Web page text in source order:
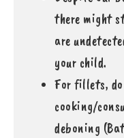
there might
are
your child.
For fillets,
cooking/
deboning